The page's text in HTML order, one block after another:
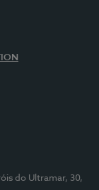
do Ultramar, 30,